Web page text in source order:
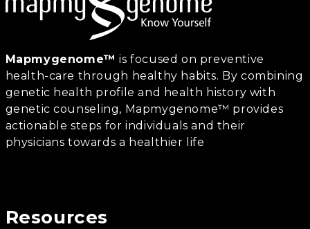
Mapmygenome™ is focused on preventive
health-care through healthy habits. By combining
genetic health profile and health history with
genetic counseling, Mapmygenome™ provides
actionable steps for individuals and their
physicians towards a healthier life
Resources